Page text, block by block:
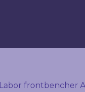
Labor frontbencher